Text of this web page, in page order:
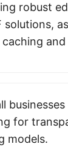
robust
solutions,
and
businesses
for
models.